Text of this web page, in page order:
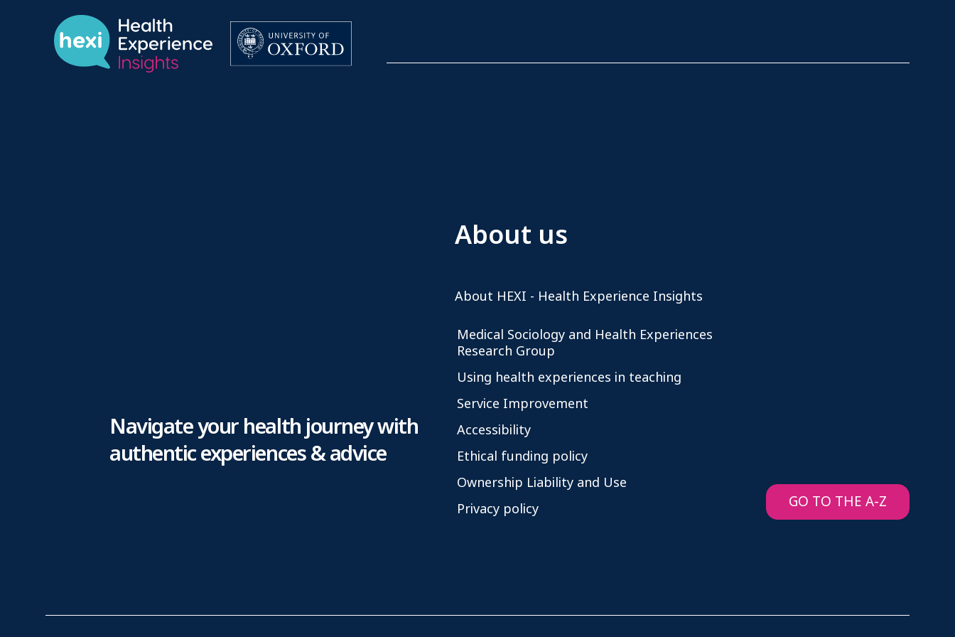
Navigate your health journey with
authentic experiences & advice
About us
About HEXI - Health Experience Insights
Medical Sociology and Health Experiences
Research Group
Using health experiences in teaching
Service Improvement
Accessibility
Ethical funding policy
Ownership Liability and Use
Privacy policy
GO TO THE A-Z